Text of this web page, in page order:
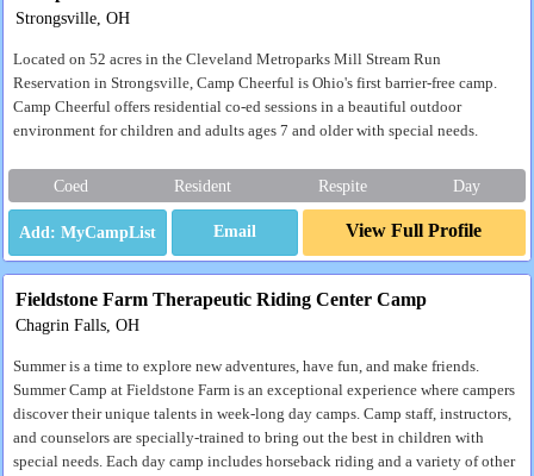
Strongsville, OH
Located on 52 acres in the Cleveland Metroparks Mill Stream Run
Reservation in Strongsville, Camp Cheerful is Ohio's first barrier-free camp.
Camp Cheerful offers residential co-ed sessions in a beautiful outdoor
environment for children and adults ages 7 and older with special needs.
Coed Resident Respite Day
Email View Full Profile
Fieldstone Farm Therapeutic Riding Center Camp
Chagrin Falls, OH
Summer is a time to explore new adventures, have fun, and make friends.
Summer Camp at Fieldstone Farm is an exceptional experience where campers
discover their unique talents in week-long day camps. Camp staff, instructors,
and counselors are specially-trained to bring out the best in children with
special needs. Each day camp includes horseback riding and a variety of other